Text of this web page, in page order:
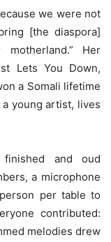
we were not
[the diaspora]
Her
Lets You Down,
a Somali lifetime
young artist, lives
and oud
a microphone
per table to
contributed:
melodies drew